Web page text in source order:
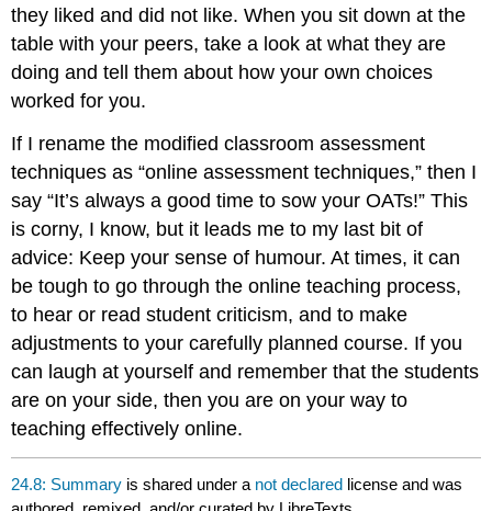
they liked and did not like. When you sit down at the
table with your peers, take a look at what they are
doing and tell them about how your own choices
worked for you.
If I rename the modified classroom assessment
techniques as “online assessment techniques,” then I
say “It’s always a good time to sow your OATs!” This
is corny, I know, but it leads me to my last bit of
advice: Keep your sense of humour. At times, it can
be tough to go through the online teaching process,
to hear or read student criticism, and to make
adjustments to your carefully planned course. If you
can laugh at yourself and remember that the students
are on your side, then you are on your way to
teaching effectively online.
24.8: Summary is shared under a not declared license and was